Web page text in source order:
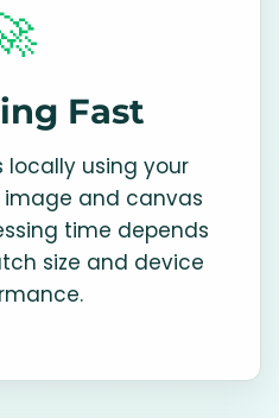
Fast
locally using your
image and canvas
time depends
size and device